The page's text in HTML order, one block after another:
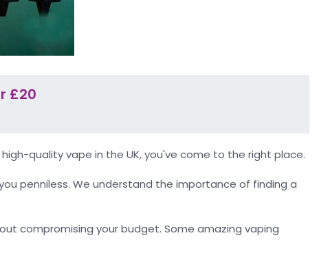
£20
quality vape in the UK, you've come to the right place.
penniless. We understand the importance of finding a
compromising your budget. Some amazing vaping